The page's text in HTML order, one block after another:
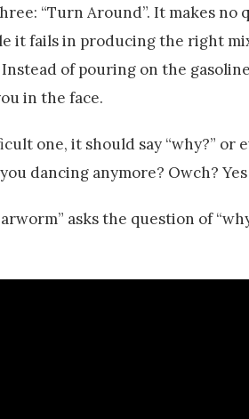
“Turn Around”. It makes no
it fails in producing the right
of pouring on the
in the face.
one, it should say “why?” or
dancing anymore? Owch?
asks the question of